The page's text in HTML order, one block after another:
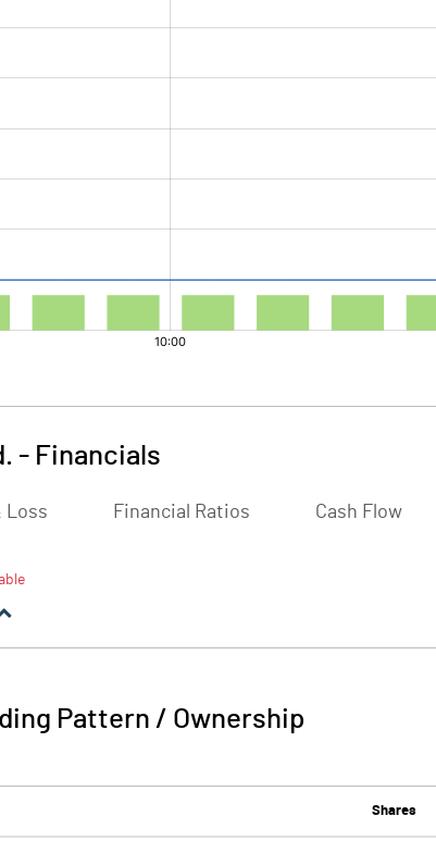
- Financials
Loss Financial Ratios Cash Flow
Pattern / Ownership
Shares